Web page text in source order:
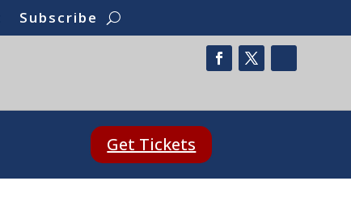
Subscribe
Get Tickets